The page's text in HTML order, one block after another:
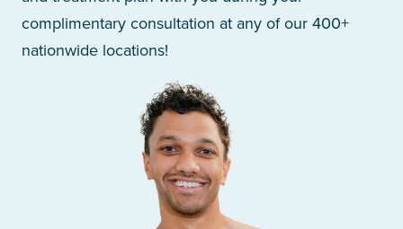
complimentary consultation at any of our 400+
nationwide locations!